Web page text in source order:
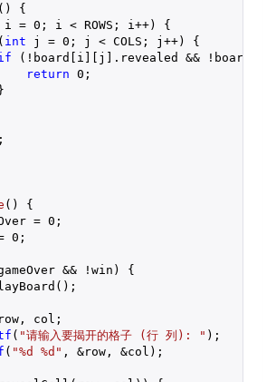
()
{
i = 0 ; i < ROWS; i++) {
int j = 0 ; j < COLS; j++) {
(!board[i][j].revealed &&
return 0 ;
;
()
{
= 0 ;
0 ;
&& !win) {
col;
( "请输入要揭开的格子 (行 列): " );
( "%d %d" , &row, &col);